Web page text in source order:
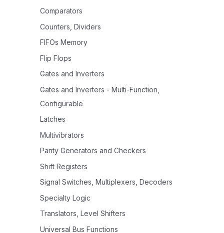
Comparators
Counters, Dividers
FIFOs Memory
Flip Flops
Gates and Inverters
Gates and Inverters - Multi-Function,
Configurable
Latches
Multivibrators
Parity Generators and Checkers
Shift Registers
Signal Switches, Multiplexers, Decoders
Specialty Logic
Translators, Level Shifters
Universal Bus Functions